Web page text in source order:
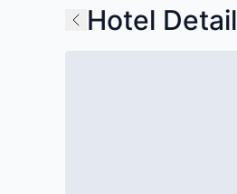
Hotel Detail